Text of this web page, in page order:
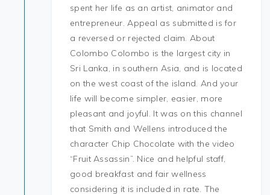
spent her life as an artist, animator and
entrepreneur. Appeal as submitted is for
a reversed or rejected claim. About
Colombo Colombo is the largest city in
Sri Lanka, in southern Asia, and is located
on the west coast of the island. And your
life will become simpler, easier, more
pleasant and joyful. It was on this channel
that Smith and Wellens introduced the
character Chip Chocolate with the video
“Fruit Assassin”. Nice and helpful staff,
good breakfast and fair wellness
considering it is included in rate. The